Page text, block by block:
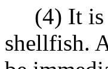
(4) It is
shellfish.